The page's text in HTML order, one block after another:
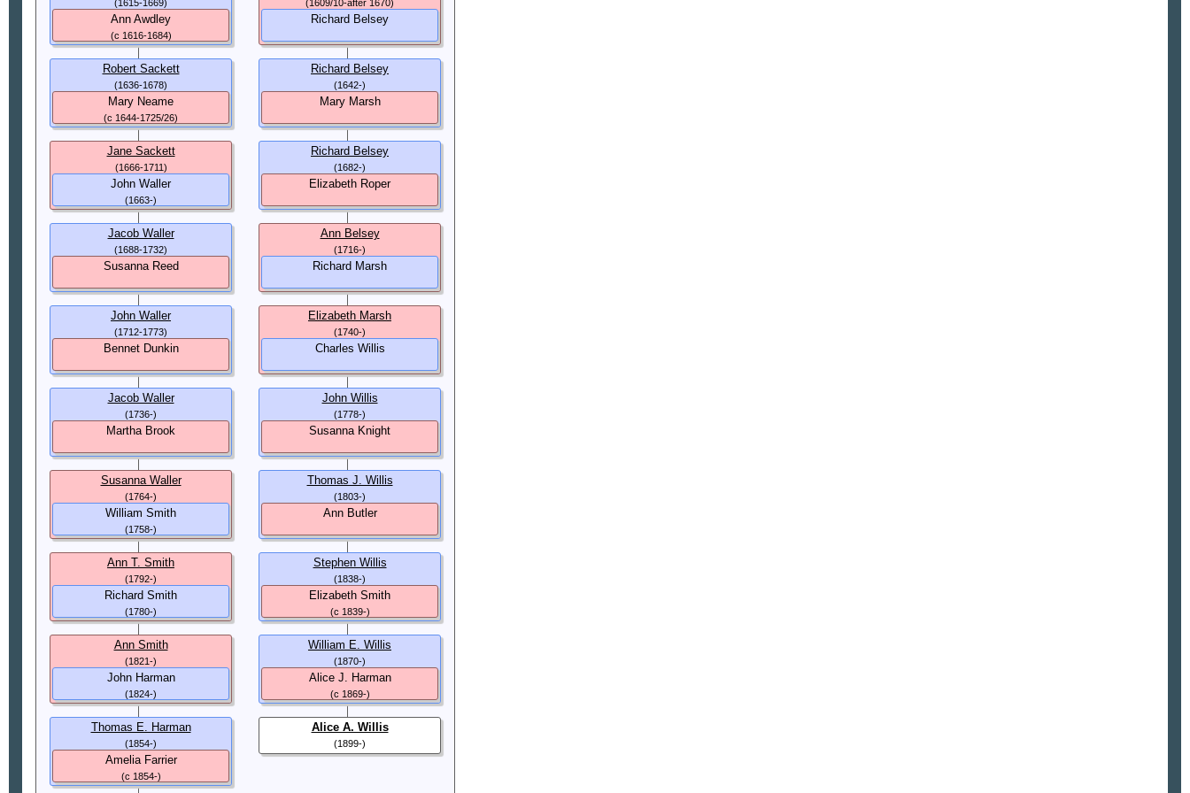
(1615-1669)
Ann Awdley
(c 1616-1684)
Robert Sackett
(1636-1678)
Mary Neame
(c 1644-1725/26)
Jane Sackett
(1666-1711)
John Waller
(1663-)
Jacob Waller
(1688-1732)
Susanna Reed
John Waller
(1712-1773)
Bennet Dunkin
Jacob Waller
(1736-)
Martha Brook
Susanna Waller
(1764-)
William Smith
(1758-)
Ann T. Smith
(1792-)
Richard Smith
(1780-)
Ann Smith
(1821-)
John Harman
(1824-)
Thomas E. Harman
(1854-)
Amelia Farrier
(c 1854-)
(1609/10-after 1670)
Richard Belsey
Richard Belsey
(1642-)
Mary Marsh
Richard Belsey
(1682-)
Elizabeth Roper
Ann Belsey
(1716-)
Richard Marsh
Elizabeth Marsh
(1740-)
Charles Willis
John Willis
(1778-)
Susanna Knight
Thomas J. Willis
(1803-)
Ann Butler
Stephen Willis
(1838-)
Elizabeth Smith
(c 1839-)
William E. Willis
(1870-)
Alice J. Harman
(c 1869-)
Alice A. Willis
(1899-)